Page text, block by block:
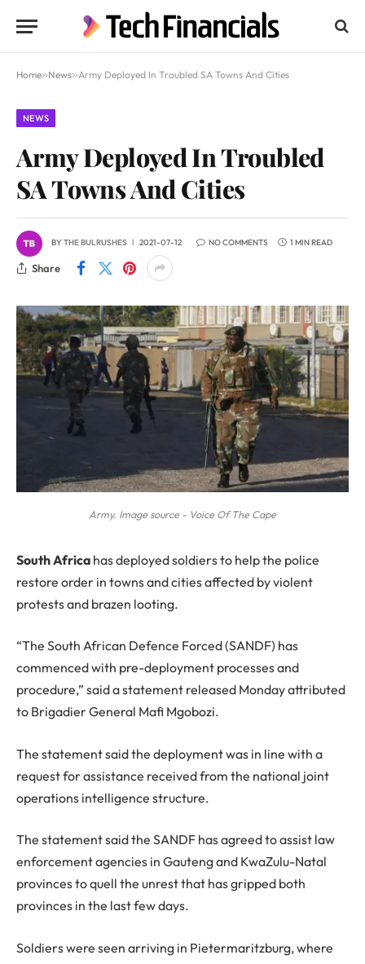
Home»News»Army Deployed In Troubled SA Towns And Cities
NEWS
Army Deployed In Troubled
SA Towns And Cities
BYTHE BULRUSHES 2021-07-12 NO COMMENTS 1 MIN READ
Share
Army. Image source - Voice Of The Cape
South Africa has deployed soldiers to help the police
restore order in towns and cities affected by violent
protests and brazen looting.
“The South African Defence Forced (SANDF) has
commenced with pre-deployment processes and
procedure,” said a statement released Monday attributed
to Brigadier General Mafi Mgobozi.
The statement said the deployment was in line with a
request for assistance received from the national joint
operations intelligence structure.
The statement said the SANDF has agreed to assist law
enforcement agencies in Gauteng and KwaZulu-Natal
provinces to quell the unrest that has gripped both
provinces in the last few days.
Soldiers were seen arriving in Pietermaritzburg, where